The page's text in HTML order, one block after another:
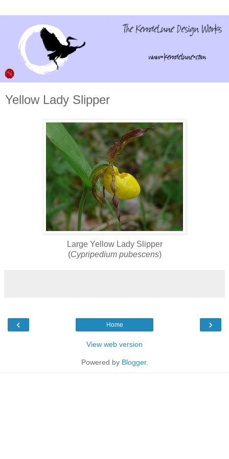
Yellow Lady Slipper
Large Yellow Lady Slipper
(Cypripedium pubescens)
‹ ›
Home
View web version
Powered by Blogger.